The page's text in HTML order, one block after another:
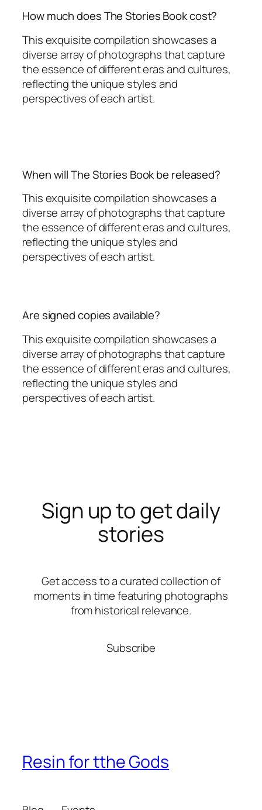
How much does The Stories Book cost?
This exquisite compilation showcases a
diverse array of photographs that capture
the essence of different eras and cultures,
reflecting the unique styles and
perspectives of each artist.
When will The Stories Book be released?
This exquisite compilation showcases a
diverse array of photographs that capture
the essence of different eras and cultures,
reflecting the unique styles and
perspectives of each artist.
Are signed copies available?
This exquisite compilation showcases a
diverse array of photographs that capture
the essence of different eras and cultures,
reflecting the unique styles and
perspectives of each artist.
Sign up to get daily
stories
Get access to a curated collection of
moments in time featuring photographs
from historical relevance.
Subscribe
Resin for tthe Gods